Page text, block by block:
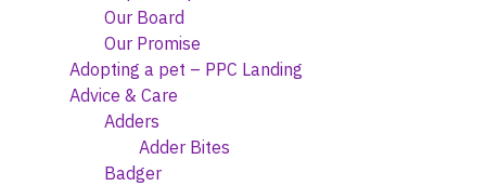
Our Board
Our Promise
Adopting a pet – PPC Landing
Advice & Care
Adders
Adder Bites
Badger